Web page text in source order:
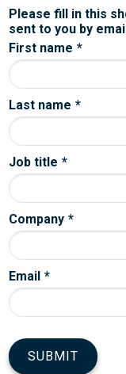
Please fill in this
sent to you by
First name *
Last name *
Job title *
Company *
Email *